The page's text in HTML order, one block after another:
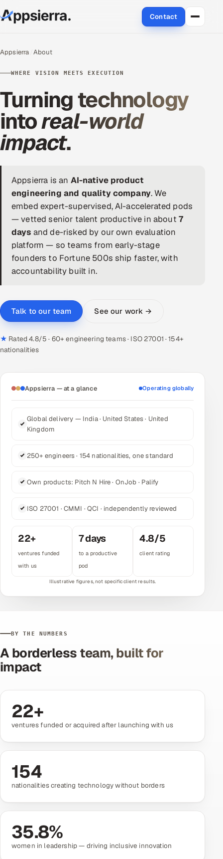
Contact
Services
Data & Analytics
Cloud
Engineering and R&D
Application Development
Enterprise IT Security
DevOps
AI & ML Engineering
RECRUITMENT
AI-Powered ATS
AI & Proctored Interviews
HRMS SOON
Multi-Channel Outreach
MARKETING
Hitech & Manufacturing
Banking, Insurance & Capital Markets
Hospitality, Leisure & Travel
Oil, Gas & Mining Resources
Power, Utilities & Renewables
Hire
Hire QA Engineers in India
Hire Developers in India
Appsierra About
WHERE VISION MEETS EXECUTION
Turning technology
intoreal-world
impact.
Appsierra is an AI-native product
engineering and quality company. We
embed expert-supervised, AI-accelerated pods
— vetted senior talent productive in about 7
days and de-risked by our own evaluation
platform — so teams from early-stage
founders to Fortune 500s ship faster, with
accountability built in.
Talk to our team See our work →
★ Rated 4.8/5 · 60+ engineering teams · ISO 27001 · 154+
nationalities
Appsierra — at a glance Operating globally
Global delivery — India · United States · United
Kingdom
250+ engineers · 154 nationalities, one standard
Own products: Pitch N Hire · OnJob · Palify
ISO 27001 · CMMI · QCI · independently reviewed
22+
ventures funded
with us
7days
to a productive
pod
4.8/5
client rating
BY THE NUMBERS
A borderless team, built for
impact
22+
ventures funded or acquired after launching with us
154
nationalities creating technology without borders
35.8%
women in leadership — driving inclusive innovation